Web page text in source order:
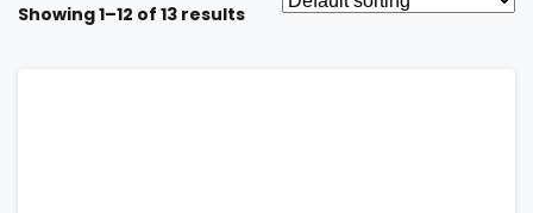
Showing 1–12 of 13 results